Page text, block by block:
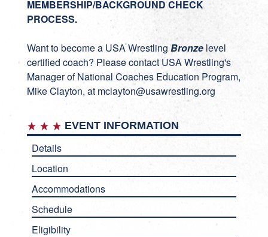
MEMBERSHIP/BACKGROUND CHECK
PROCESS.
Want to become a USA Wrestling Bronzelevel
certified coach? Please contact USA Wrestling's
Manager of National Coaches Education Program,
Mike Clayton, at mclayton@usawrestling.org
EVENT INFORMATION
Details
Location
Accommodations
Schedule
Eligibility